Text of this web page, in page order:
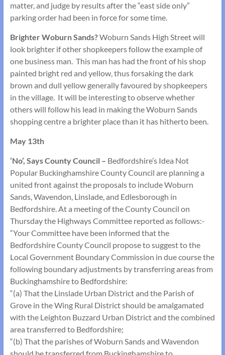
matter, and judge by results after the “east side only”
parking order had been in force for some time.
Brighter Woburn Sands?Woburn Sands High Street will
look brighter if other shopkeepers follow the example of
one business man. This man has had the front of his shop
painted bright red and yellow, thus forsaking the dark
brown and dull yellow generally favoured by shopkeepers
in the village. It will be interesting to observe whether
others will follow his lead in making the Woburn Sands
shopping centre a brighter place than it has hitherto been.
May 13th
‘No’, Says County Council – Bedfordshire’s Idea Not
Popular Buckinghamshire County Council are planning a
united front against the proposals to include Woburn
Sands, Wavendon, Linslade, and Edlesborough in
Bedfordshire. At a meeting of the County Council on
Thursday the Highways Committee reported as follows:-
“Your Committee have been informed that the
Bedfordshire County Council propose to suggest to the
Local Government Boundary Commission in due course the
following boundary adjustments by transferring areas from
Buckinghamshire to Bedfordshire:
“(a) That the Linslade Urban District and the Parish of
Grove in the Wing Rural District should be amalgamated
with the Leighton Buzzard Urban District and the com­bined
area transferred to Bedfordshire;
“(b) That the parishes of Woburn Sands and Wavendon